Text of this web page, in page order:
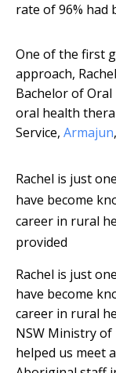
rate of 96% had
One of the first
approach,
Bachelor of
oral health
Service, Armajun
Rachel is just
have become
career in rural
provided
Rachel is just
have become
career in rural
NSW Ministry
helped us meet